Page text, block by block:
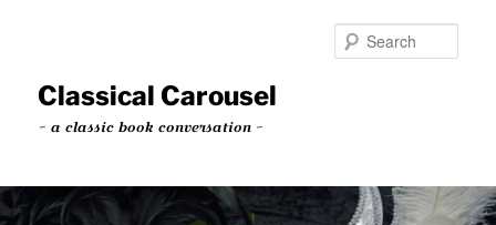
contentClassical Carousel
~ a classic book conversation ~